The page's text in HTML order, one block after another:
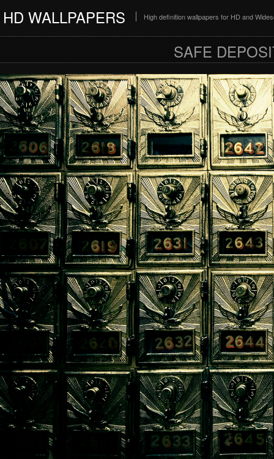
HD WALLPAPERS High definition wallpapers for HD and
SAFE